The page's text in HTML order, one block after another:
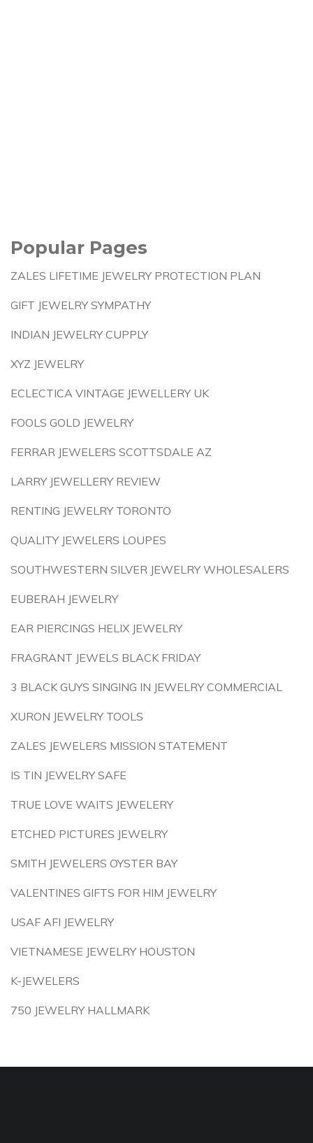
Popular Pages
ZALES LIFETIME JEWELRY PROTECTION PLAN
GIFT JEWELRY SYMPATHY
INDIAN JEWELRY CUPPLY
XYZ JEWELRY
ECLECTICA VINTAGE JEWELLERY UK
FOOLS GOLD JEWELRY
FERRAR JEWELERS SCOTTSDALE AZ
LARRY JEWELLERY REVIEW
RENTING JEWELRY TORONTO
QUALITY JEWELERS LOUPES
SOUTHWESTERN SILVER JEWELRY WHOLESALERS
EUBERAH JEWELRY
EAR PIERCINGS HELIX JEWELRY
FRAGRANT JEWELS BLACK FRIDAY
3 BLACK GUYS SINGING IN JEWELRY COMMERCIAL
XURON JEWELRY TOOLS
ZALES JEWELERS MISSION STATEMENT
IS TIN JEWELRY SAFE
TRUE LOVE WAITS JEWELERY
ETCHED PICTURES JEWELRY
SMITH JEWELERS OYSTER BAY
VALENTINES GIFTS FOR HIM JEWELRY
USAF AFI JEWELRY
VIETNAMESE JEWELRY HOUSTON
K-JEWELERS
750 JEWELRY HALLMARK